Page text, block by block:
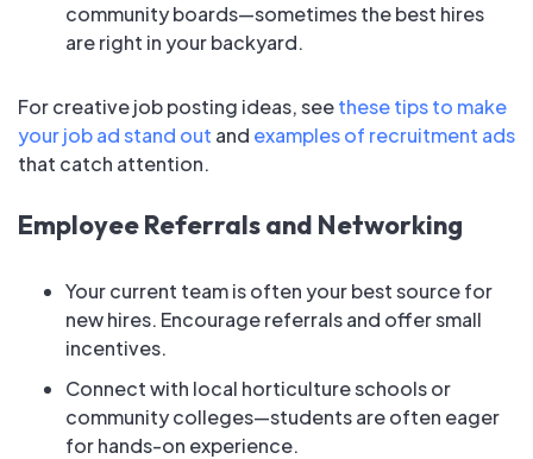
community boards—sometimes the best hires
are right in your backyard.
For creative job posting ideas, seethese tips to make
your job ad stand out and examples of recruitment ads
that catch attention.
Employee Referrals and Networking
Your current team is often your best source for
new hires. Encourage referrals and offer small
incentives.
Connect with local horticulture schools or
community colleges—students are often eager
for hands-on experience.